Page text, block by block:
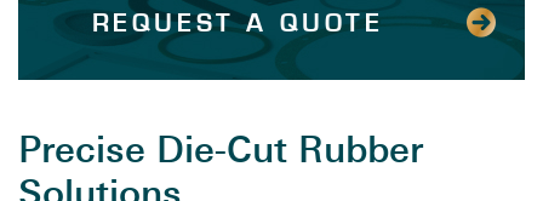
REQUEST A QUOTE
Precise Die-Cut Rubber